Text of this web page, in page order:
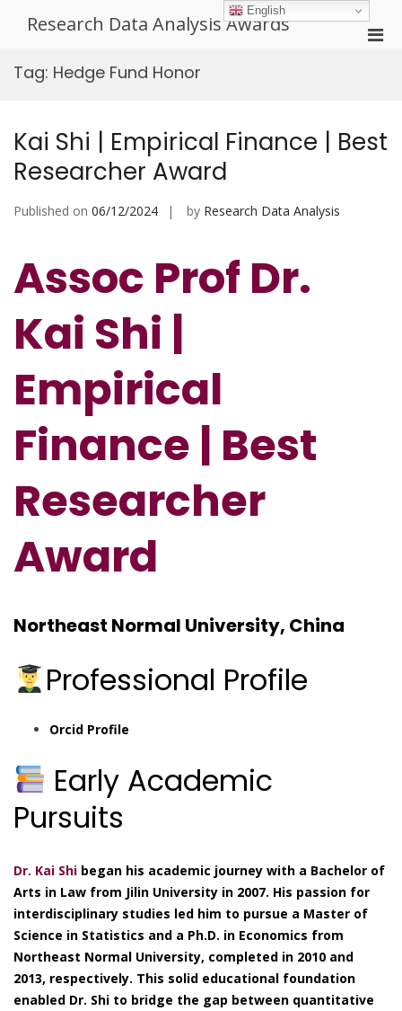
Research Data Analysis Awards
Tag: Hedge Fund Honor
Kai Shi | Empirical Finance | Best
Researcher Award
Published on 06/12/2024 by Research Data Analysis
Assoc Prof Dr.
Kai Shi |
Empirical
Finance | Best
Researcher
Award
Northeast Normal University, China
Professional Profile
Orcid Profile
Early Academic
Pursuits
Dr. Kai Shi began his academic journey with a Bachelor of
Arts in Law from Jilin University in 2007. His passion for
interdisciplinary studies led him to pursue a Master of
Science in Statistics and a Ph.D. in Economics from
Northeast Normal University, completed in 2010 and
2013, respectively. This solid educational foundation
enabled Dr. Shi to bridge the gap between quantitative
English